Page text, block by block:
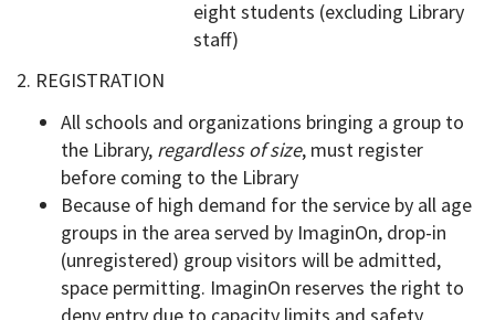
eight students (excluding Library
staff)
2. REGISTRATION
All schools and organizations bringing a group to
the Library, regardless of size, must register
before coming to the Library
Because of high demand for the service by all age
groups in the area served by ImaginOn, drop-in
(unregistered) group visitors will be admitted,
space permitting. ImaginOn reserves the right to
deny entry due to capacity limits and safety